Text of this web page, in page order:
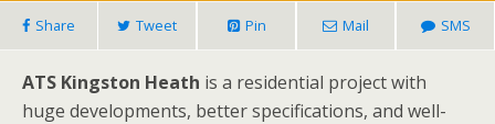
Share Tweet Pin Mail SMS
ATS Kingston Heath is a residential project with
huge developments, better specifications, and well-